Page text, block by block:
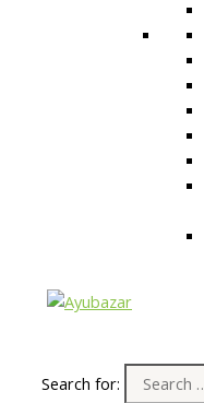
Search for: